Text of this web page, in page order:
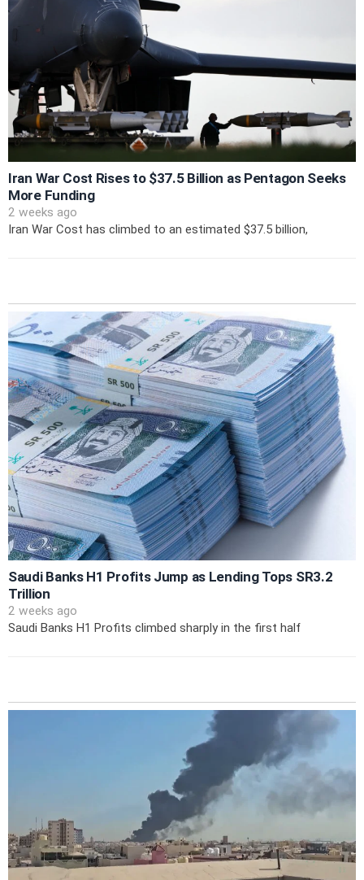
Iran War Cost Rises to $37.5 Billion as Pentagon Seeks
More Funding
2 weeks ago
Iran War Cost has climbed to an estimated $37.5 billion,
Saudi Banks H1 Profits Jump as Lending Tops SR3.2
Trillion
2 weeks ago
Saudi Banks H1 Profits climbed sharply in the first half